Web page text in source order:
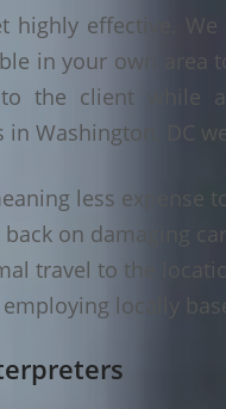
effective. We
in your own area
the client while
Washington, DC
less expense
on damaging
travel to the
locally